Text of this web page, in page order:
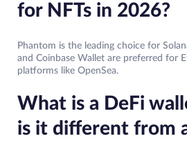
for NFTs in 2026?
Phantom is the leading choice for
and Coinbase Wallet are preferred for
platforms like OpenSea.
What is a DeFi
is it different from